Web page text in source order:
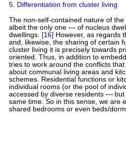
5. Differentiation from cluster living
The non-self-contained nature of
albeit the only one — of nucleus
dwellings. [16] However, as regards
and, likewise, the sharing of certain
cluster living it is precisely towards
oriented. Thus, in addition to
tries to work around the conflicts
about communal living areas and
schemes. Residential functions or
individual rooms (or the pool of
accessed by diverse residents —
same time. So in this sense, we are
shared bedrooms or even beds/